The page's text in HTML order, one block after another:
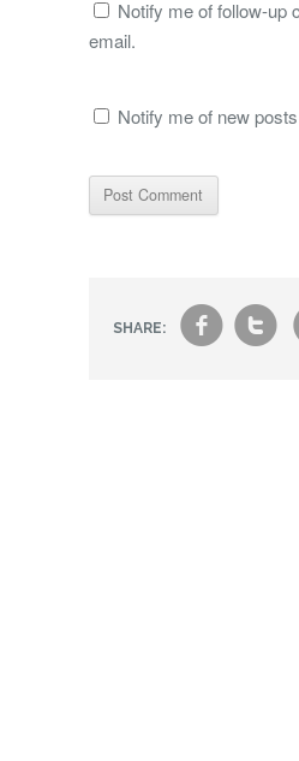
Notify me of follow-up
email.
Notify me of new
SHARE: ft